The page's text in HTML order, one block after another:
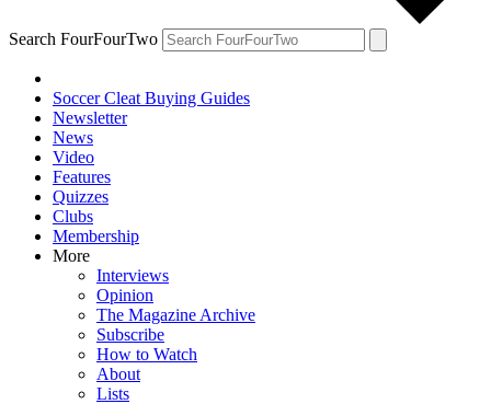
Search FourFourTwo
Soccer Cleat Buying Guides
Newsletter
News
Video
Features
Quizzes
Clubs
Membership
More
Interviews
Opinion
The Magazine Archive
Subscribe
How to Watch
About
Lists